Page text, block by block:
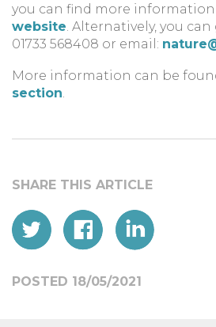
you can find more
website . Alternatively, you
01733 568408 or email:
More information can be
section
POSTED 18/05/2021